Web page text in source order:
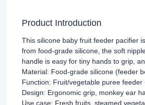
Product Introduction
This silicone baby fruit feeder pacifier
from food-grade silicone, the soft
handle is easy for tiny hands to grip,
Material: Food-grade silicone (feeder
Function: Fruit/vegetable puree feeder
Design: Ergonomic grip, monkey ear
Use case: Fresh fruits, steamed